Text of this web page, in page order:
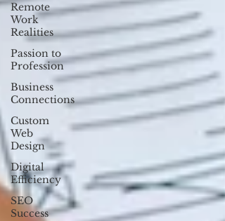
Remote
Work
Realities
Passion to
Profession
Business
Connections
Custom
Web
Design
Digital
Efficiency
SEO
Success